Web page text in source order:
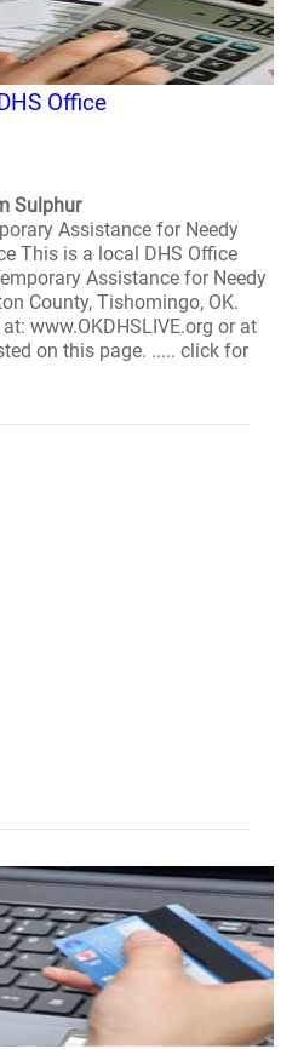
Office
Sulphur
Assistance for Needy
This is a local DHS Office
Assistance for Needy
County, Tishomingo, OK.
www.OKDHSLIVE.org or at
on this page. ..... click for